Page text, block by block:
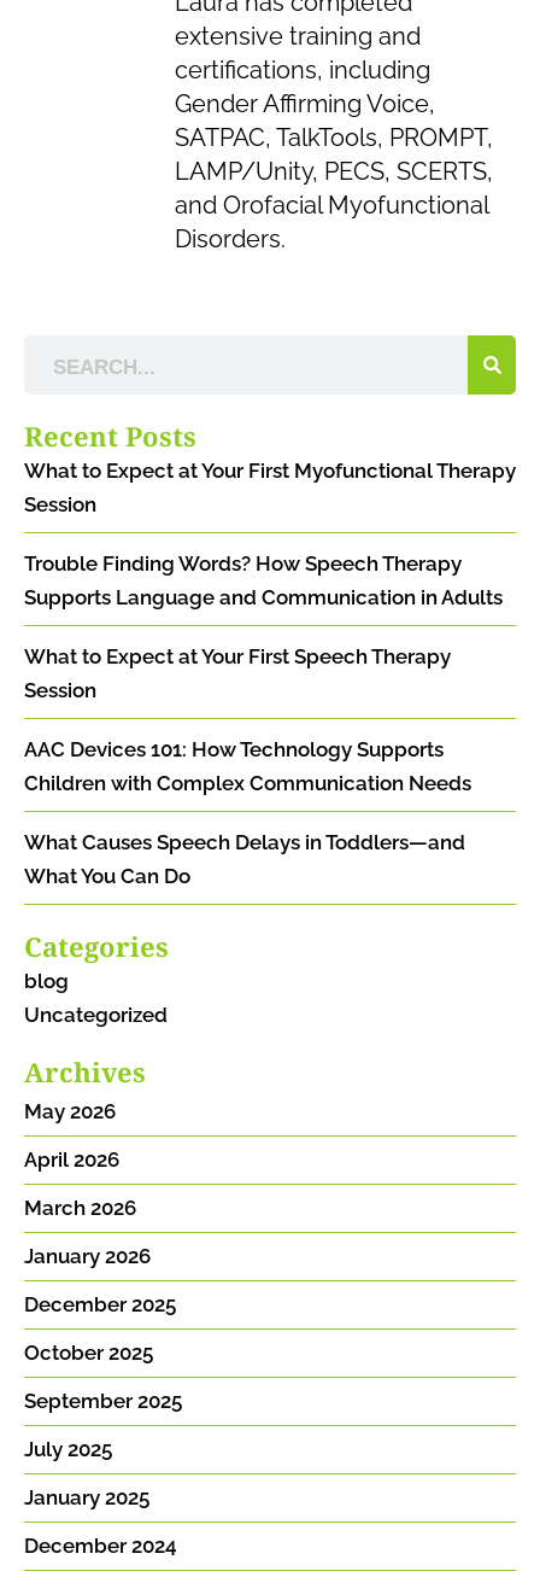
extensive training and
certifications, including
Gender Affirming Voice,
SATPAC, TalkTools, PROMPT,
LAMP/Unity, PECS, SCERTS,
and Orofacial Myofunctional
Disorders.
Recent Posts
What to Expect at Your First Myofunctional Therapy
Session
Trouble Finding Words? How Speech Therapy
Supports Language and Communication in Adults
What to Expect at Your First Speech Therapy
Session
AAC Devices 101: How Technology Supports
Children with Complex Communication Needs
What Causes Speech Delays in Toddlers—and
What You Can Do
Categories
blog
Uncategorized
Archives
May 2026
April 2026
March 2026
January 2026
December 2025
October 2025
September 2025
July 2025
January 2025
December 2024